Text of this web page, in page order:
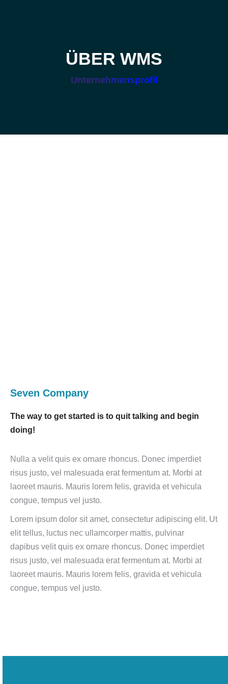
ÜBER WMS
Unternehmensprofil
Seven Company
The way to get started is to quit talking and begin
doing!
Nulla a velit quis ex ornare rhoncus. Donec imperdiet
risus justo, vel malesuada erat fermentum at. Morbi at
laoreet mauris. Mauris lorem felis, gravida et vehicula
congue, tempus vel justo.
Lorem ipsum dolor sit amet, consectetur adipiscing elit. Ut
elit tellus, luctus nec ullamcorper mattis, pulvinar
dapibus velit quis ex ornare rhoncus. Donec imperdiet
risus justo, vel malesuada erat fermentum at. Morbi at
laoreet mauris. Mauris lorem felis, gravida et vehicula
congue, tempus vel justo.